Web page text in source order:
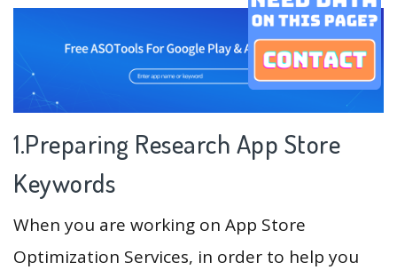
1.Preparing Research App Store
Keywords
When you are working on App Store
Optimization Services, in order to help you